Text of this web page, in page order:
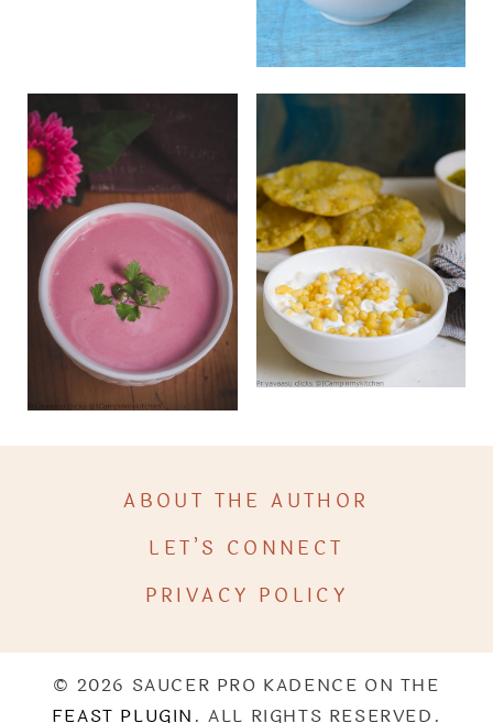
ABOUT THE AUTHOR
LET’S CONNECT
PRIVACY POLICY
© 2026 SAUCER PRO KADENCE ON THE
FEAST PLUGIN . ALL RIGHTS RESERVED.